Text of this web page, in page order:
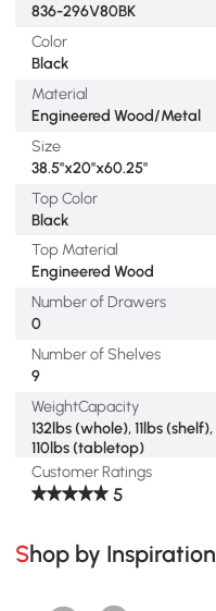
836-296V80BK
Color
Black
Material
Engineered Wood/Metal
Size
38.5"x20"x60.25"
Top Color
Black
Top Material
Engineered Wood
Number of Drawers
0
Number of Shelves
9
WeightCapacity
132lbs (whole), 11lbs (shelf),
110lbs (tabletop)
Customer Ratings
5
Shop by Inspiration